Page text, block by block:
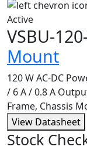
Active
VSBU-
Mount
120 W AC-DC
/ 6 A / 0.8 A
Frame, Chassis
View Datasheet
Stock